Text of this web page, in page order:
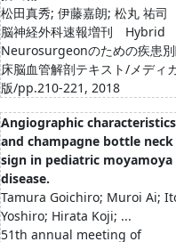
松田真秀; 伊藤嘉朗; 松丸 祐司
脳神経外科速報増刊 Hybrid
Neurosurgeonのための疾患
床脳血管解剖テキスト/メディ
版/pp.210-221, 2018
Angiographic characteristics
and champagne bottle neck
sign in pediatric moyamoya
disease.
Tamura Goichiro; Muroi Ai;
Yoshiro; Hirata Koji; ...
51th annual meeting of